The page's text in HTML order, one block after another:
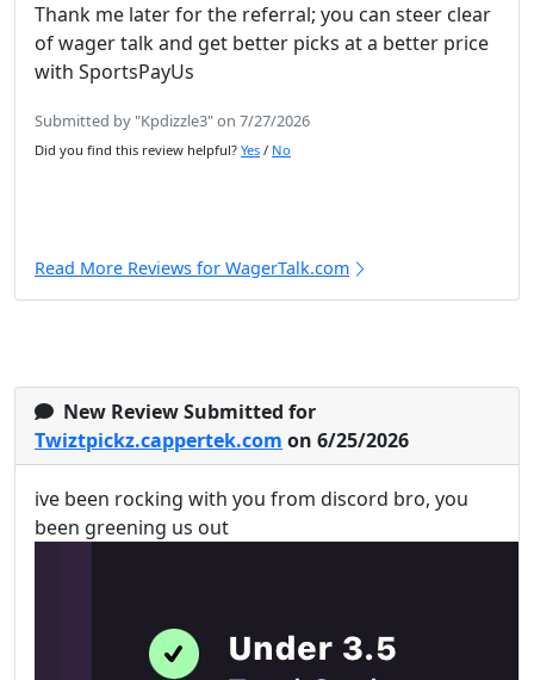
Thank me later for the referral; you can steer clear
of wager talk and get better picks at a better price
with SportsPayUs
Submitted by "Kpdizzle3" on 7/27/2026
Did you find this review helpful? Yes / No
Read More Reviews for WagerTalk.com
New Review Submitted for
Twiztpickz.cappertek.com on 6/25/2026
ive been rocking with you from discord bro, you
been greening us out